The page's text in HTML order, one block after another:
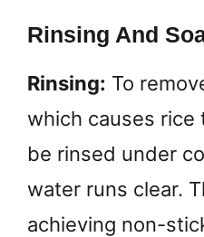
Rinsing And
Rinsing: To
which causes rice
be rinsed under
water runs clear.
achieving non-